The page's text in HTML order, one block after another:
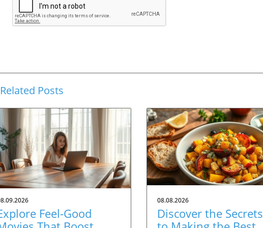
Related Posts
Feel-Good
08.08.2026
Discover the Secrets